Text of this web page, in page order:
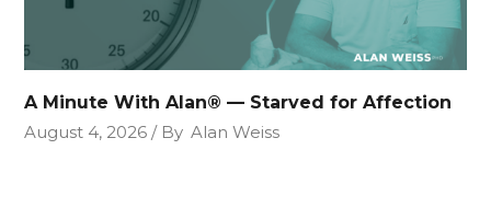
A Minute With Alan® — Starved for Affection
August 4, 2026
By Alan Weiss